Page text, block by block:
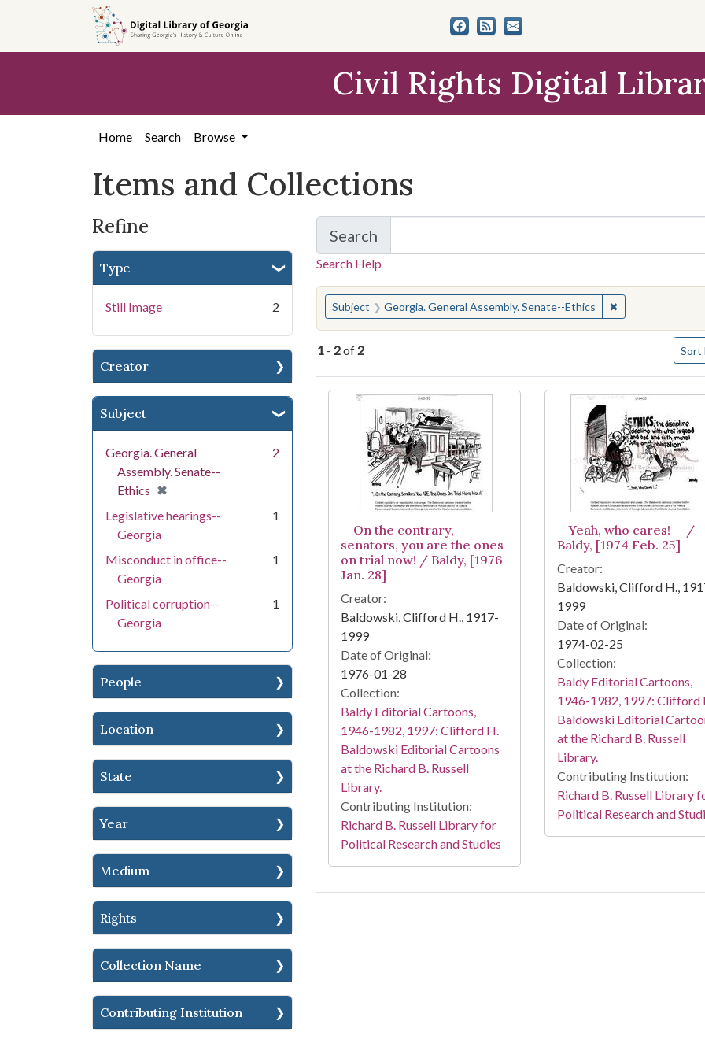
search
content
first
Civil Rights Digital
Home Search Browse
Items and Collections
Refine
Type
Still Image 2
Creator
Subject
Georgia. General
Assembly. Senate--
Ethics ✖
[remove]
2
Legislative hearings--
Georgia
1
Misconduct in office--
Georgia
1
Political corruption--
Georgia
1
People
Location
State
Year
Medium
Rights
Collection Name
Contributing Institution
Search
for Items and Collections
Search Help
You searched for:
Subject Georgia. General Assembly. Senate--Ethics ✖Remove
1 - 2of 2 Sort
Search Results
--On the contrary,
senators, you are the ones
on trial now! / Baldy, [1976
Jan. 28]
Creator:
Baldowski, Clifford H., 1917-
1999
Date of Original:
1976-01-28
Collection:
Baldy Editorial Cartoons,
1946-1982, 1997: Clifford H.
Baldowski Editorial Cartoons
at the Richard B. Russell
Library.
Contributing Institution:
Richard B. Russell Library for
Political Research and Studies
--Yeah, who cares!-- /
Baldy, [1974 Feb. 25]
Creator:
Baldowski, Clifford H.,
1999
Date of Original:
1974-02-25
Collection:
Baldy Editorial Cartoons,
1946-1982, 1997: Clifford
Baldowski Editorial
at the Richard B. Russell
Library.
Contributing Institution:
Richard B. Russell Library
Political Research and